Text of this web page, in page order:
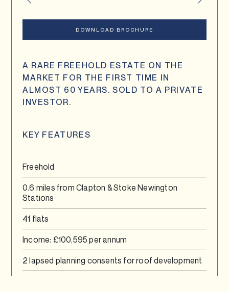
DOWNLOAD BROCHURE
A RARE FREEHOLD ESTATE ON THE
MARKET FOR THE FIRST TIME IN
ALMOST 60 YEARS. SOLD TO A PRIVATE
INVESTOR.
KEY FEATURES
Freehold
0.6 miles from Clapton & Stoke Newington
Stations
41 flats
Income: £100,595 per annum
2 lapsed planning consents for roof development